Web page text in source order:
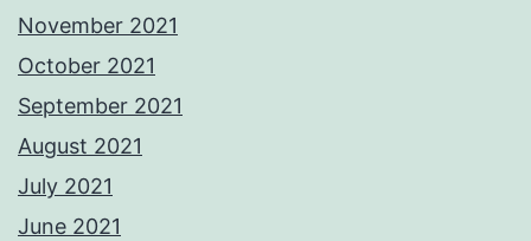
November 2021
October 2021
September 2021
August 2021
July 2021
June 2021